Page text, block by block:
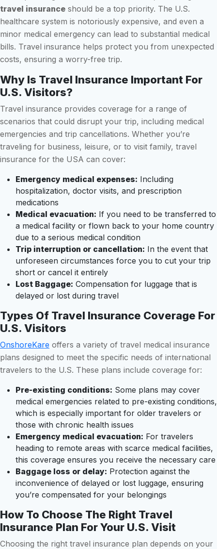
travel insurance should be a top priority. The U.S.
healthcare system is notoriously expensive, and even a
minor medical emergency can lead to substantial medical
bills. Travel insurance helps protect you from unexpected
costs, ensuring a worry-free trip.
Why Is Travel Insurance Important For
U.S. Visitors?
Travel insurance provides coverage for a range of
scenarios that could disrupt your trip, including medical
emergencies and trip cancellations. Whether you’re
traveling for business, leisure, or to visit family, travel
insurance for the USA can cover:
Emergency medical expenses: Including
hospitalization, doctor visits, and prescription
medications
Medical evacuation: If you need to be transferred to
a medical facility or flown back to your home country
due to a serious medical condition
Trip interruption or cancellation: In the event that
unforeseen circumstances force you to cut your trip
short or cancel it entirely
Lost Baggage: Compensation for luggage that is
delayed or lost during travel
Types Of Travel Insurance Coverage For
U.S. Visitors
OnshoreKare offers a variety of travel medical insurance
plans designed to meet the specific needs of international
travelers to the U.S. These plans include coverage for:
Pre-existing conditions: Some plans may cover
medical emergencies related to pre-existing conditions,
which is especially important for older travelers or
those with chronic health issues
Emergency medical evacuation: For travelers
heading to remote areas with scarce medical facilities,
this coverage ensures you receive the necessary care
Baggage loss or delay: Protection against the
inconvenience of delayed or lost luggage, ensuring
you’re compensated for your belongings
How To Choose The Right Travel
Insurance Plan For Your U.S. Visit
Choosing the right travel insurance plan depends on your